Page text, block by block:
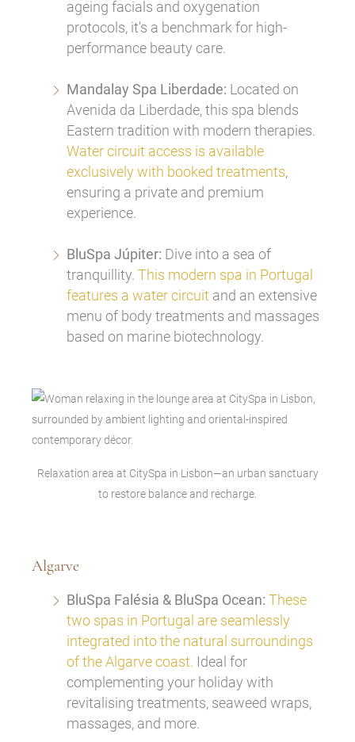
ageing facials and oxygenation
protocols, it's a benchmark for high-
performance beauty care.
Mandalay Spa Liberdade: Located on
Avenida da Liberdade, this spa blends
Eastern tradition with modern therapies.
Water circuit access is available
exclusively with booked treatments,
ensuring a private and premium
experience.
BluSpa Júpiter: Dive into a sea of
tranquillity. This modern spa in Portugal
features a water circuit and an extensive
menu of body treatments and massages
based on marine biotechnology.
Relaxation area at CitySpa in Lisbon—an urban sanctuary
to restore balance and recharge.
Algarve
BluSpa Falésia & BluSpa Ocean: These
two spas in Portugal are seamlessly
integrated into the natural surroundings
of the Algarve coast. Ideal for
complementing your holiday with
revitalising treatments, seaweed wraps,
massages, and more.